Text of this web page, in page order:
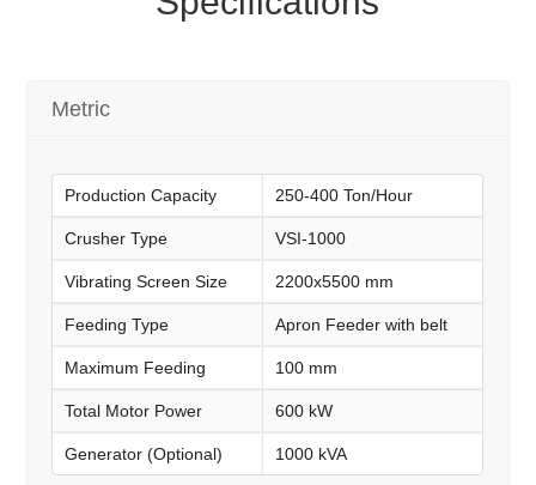
Metric
Production Capacity 250-400 Ton/Hour
Crusher Type VSI-1000
Vibrating Screen Size 2200x5500 mm
Feeding Type Apron Feeder with belt
Maximum Feeding 100 mm
Total Motor Power 600 kW
Generator (Optional) 1000 kVA